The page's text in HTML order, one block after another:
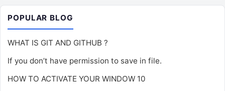
POPULAR BLOG
WHAT IS GIT AND GITHUB ?
If you don’t have permission to save in file.
HOW TO ACTIVATE YOUR WINDOW 10